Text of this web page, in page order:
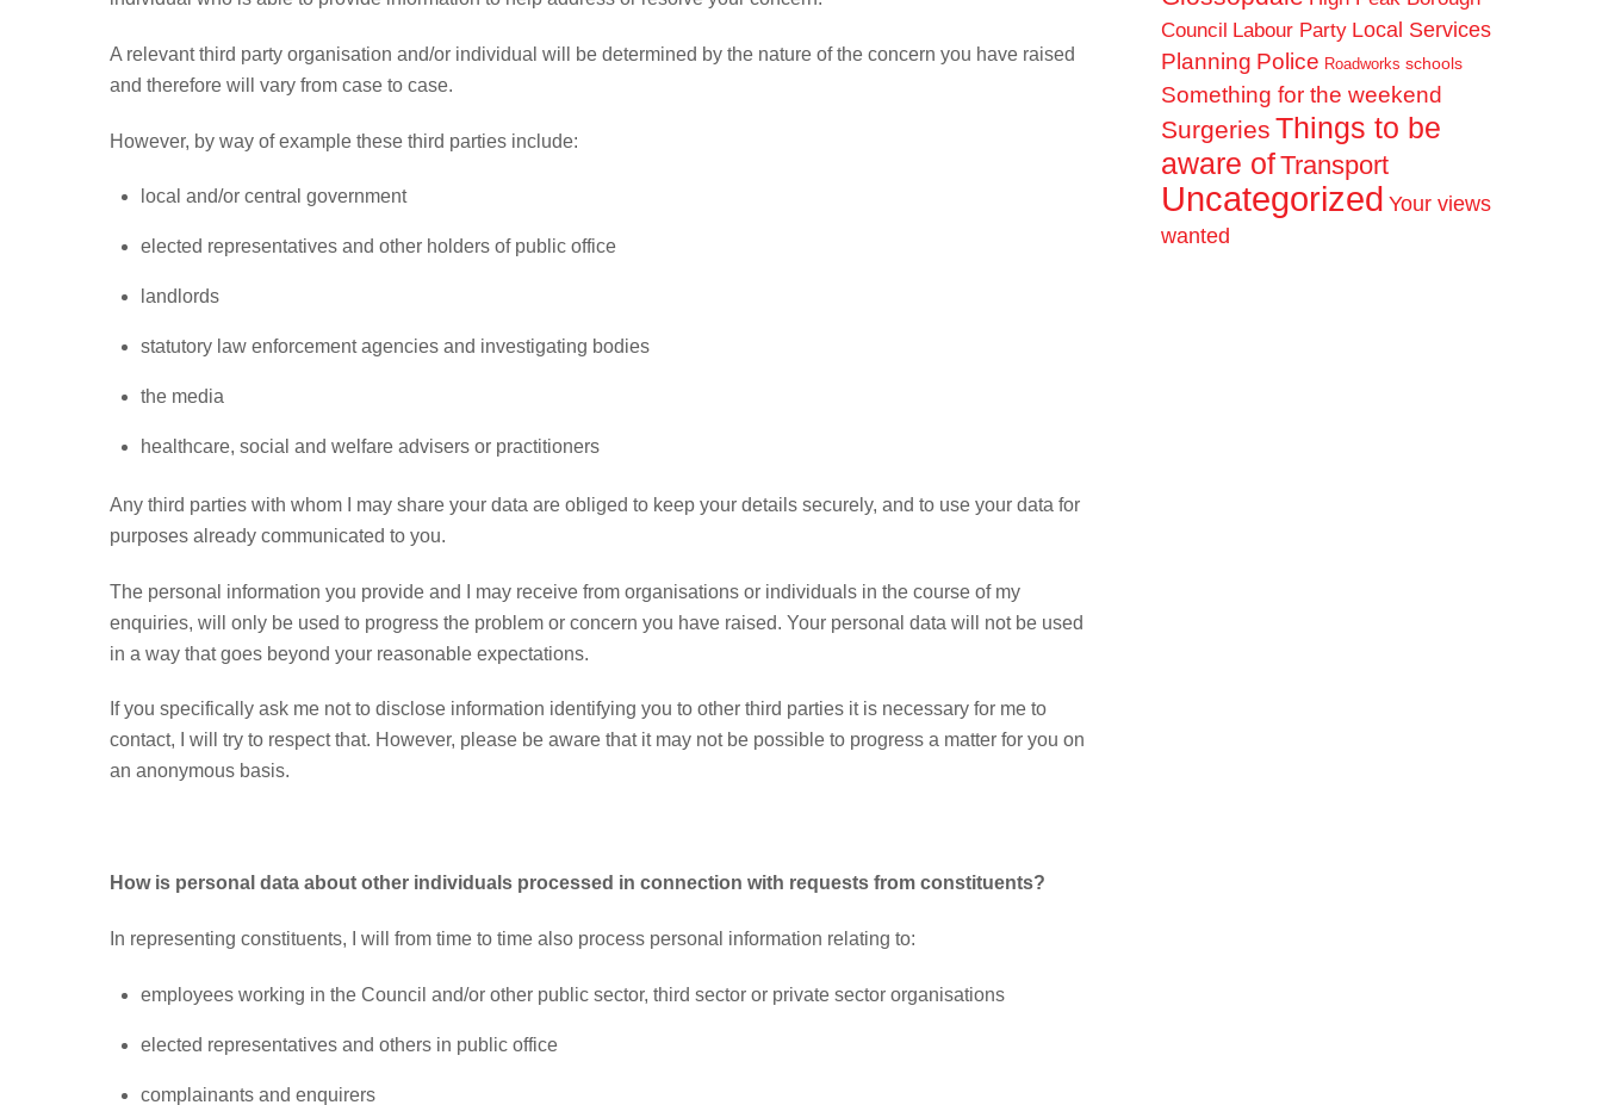
A relevant third party organisation and/or individual will be determined by the nature of the concern you have raised
and therefore will vary from case to case.
However, by way of example these third parties include:
local and/or central government
elected representatives and other holders of public office
landlords
statutory law enforcement agencies and investigating bodies
the media
healthcare, social and welfare advisers or practitioners
Any third parties with whom I may share your data are obliged to keep your details securely, and to use your data for
purposes already communicated to you.
The personal information you provide and I may receive from organisations or individuals in the course of my
enquiries, will only be used to progress the problem or concern you have raised. Your personal data will not be used
in a way that goes beyond your reasonable expectations.
If you specifically ask me not to disclose information identifying you to other third parties it is necessary for me to
contact, I will try to respect that. However, please be aware that it may not be possible to progress a matter for you on
an anonymous basis.
How is personal data about other individuals processed in connection with requests from constituents?
In representing constituents, I will from time to time also process personal information relating to:
employees working in the Council and/or other public sector, third sector or private sector organisations
elected representatives and others in public office
complainants and enquirers
Council Labour Party Local Services
Planning Police Roadworks schools
Something for the weekend
Surgeries Things to be
aware ofTransport
Uncategorized Your views
wanted